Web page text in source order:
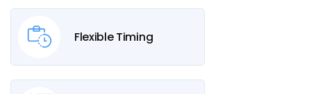
Flexible Timing